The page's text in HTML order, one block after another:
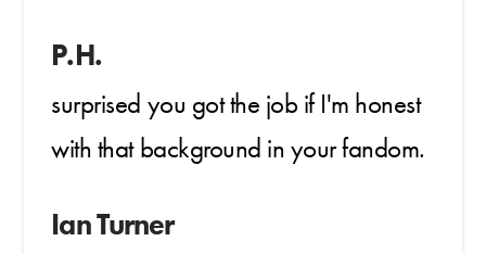
P.H.
surprised you got the job if I'm honest
with that background in your fandom.
Ian Turner